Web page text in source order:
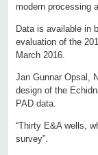
modern processing
Data is available in
evaluation of the
March 2016.
Jan Gunnar Opsal,
design of the
PAD data.
“Thirty E&A wells,
survey”.